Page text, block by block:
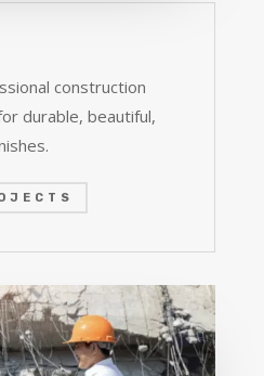
construction
durable, beautiful,